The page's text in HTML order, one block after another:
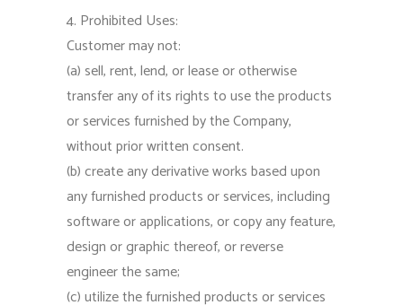
4. Prohibited Uses:
Customer may not:
(a) sell, rent, lend, or lease or otherwise
transfer any of its rights to use the products
or services furnished by the Company,
without prior written consent.
(b) create any derivative works based upon
any furnished products or services, including
software or applications, or copy any feature,
design or graphic thereof, or reverse
engineer the same;
(c) utilize the furnished products or services